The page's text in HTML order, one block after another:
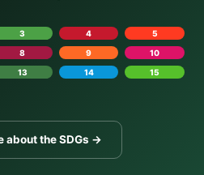
3 4
5
8 9
10
13 14
15
about the SDGs →